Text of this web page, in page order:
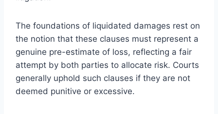
The foundations of liquidated damages rest on
the notion that these clauses must represent a
genuine pre-estimate of loss, reflecting a fair
attempt by both parties to allocate risk. Courts
generally uphold such clauses if they are not
deemed punitive or excessive.